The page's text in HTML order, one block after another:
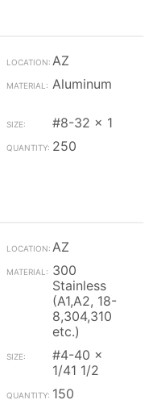
AZ
Aluminum
#8-32 x 1
250
AZ
300
Stainless
(A1,A2, 18-
8,304,310
etc.)
#4-40 x
1/41 1/2
150